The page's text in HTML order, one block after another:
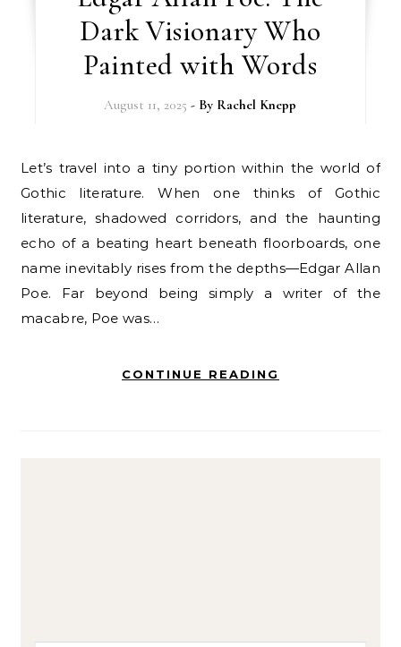
Dark Visionary Who
Painted with Words
August 11, 2025 - By Rachel Knepp
Let’s travel into a tiny portion within the world of
Gothic literature. When one thinks of Gothic
literature, shadowed corridors, and the haunting
echo of a beating heart beneath floorboards, one
name inevitably rises from the depths—Edgar Allan
Poe. Far beyond being simply a writer of the
macabre, Poe was…
CONTINUE READING